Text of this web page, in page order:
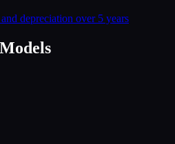
depreciation over 5 years